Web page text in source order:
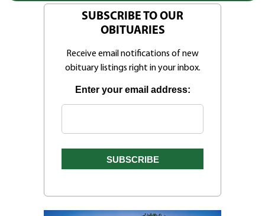
SUBSCRIBE TO OUR
OBITUARIES
Receive email notifications of new
obituary listings right in your inbox.
Enter your email address: